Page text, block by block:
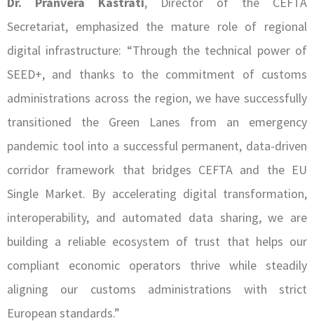
Secretariat, emphasized the mature role of regional
digital infrastructure: “Through the technical power of
SEED+, and thanks to the commitment of customs
administrations across the region, we have successfully
transitioned the Green Lanes from an emergency
pandemic tool into a successful permanent, data-driven
corridor framework that bridges CEFTA and the EU
Single Market. By accelerating digital transformation,
interoperability, and automated data sharing, we are
building a reliable ecosystem of trust that helps our
compliant economic operators thrive while steadily
aligning our customs administrations with strict
European standards.”